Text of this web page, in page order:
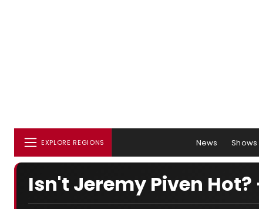
EXPLORE REGIONS News Shows
Isn't Jeremy Piven Hot?